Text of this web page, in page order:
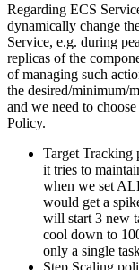
Regarding ECS
dynamically change
Service, e.g. during
replicas of the
of managing such
the desired/minimum/
and we need to
Policy.
Target Tracking
it tries to
when we set
would get a
will start 3 new
cool down to
only a single
Step Scaling